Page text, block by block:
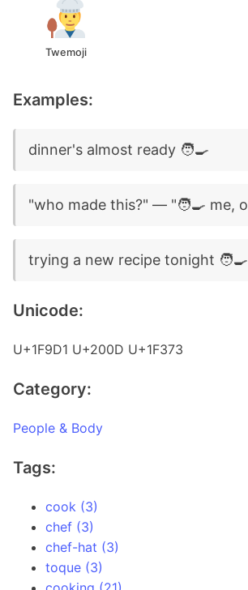
Twemoji
Examples:
dinner's almost ready 🧑‍🍳
"who made this?" — "🧑‍🍳 me,
trying a new recipe tonight
Unicode:
U+1F9D1 U+200D U+1F373
Category:
People & Body
Tags:
cook (3)
chef (3)
chef-hat (3)
toque (3)